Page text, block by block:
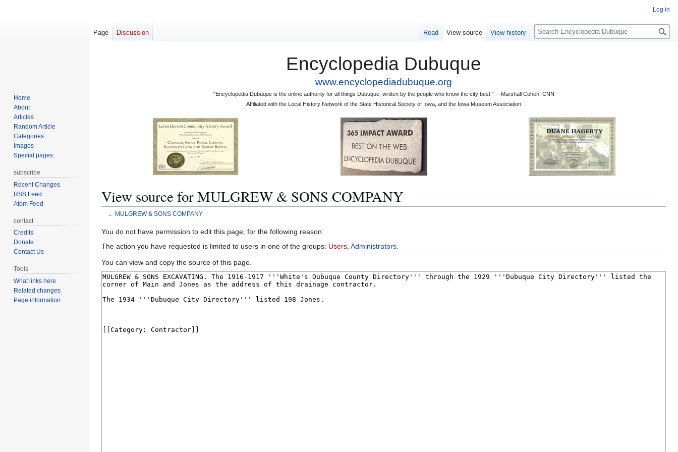
Encyclopedia Dubuque
www.encyclopediadubuque.org
"Encyclopedia Dubuque is the online authority for all things Dubuque, written by the people who know the city best.” —Marshall Cohen, CNN
Affiliated with the Local History Network of the State Historical Society of Iowa, and the Iowa Museum Association
View source for MULGREW & SONS COMPANY
← MULGREW & SONS COMPANY
Jump
to
navigation
Jump
to
search
You do not have permission to edit this page, for the following reason:
The action you have requested is limited to users in one of the groups: Users Administrators
You can view and copy the source of this page.
Log in
Page Discussion Read View source View history
S
e
Home
About
Articles
Random Article
Categories
Images
Special pages
subscribe
Recent Changes
RSS Feed
Atom Feed
contact
Credits
Donate
Contact Us
Tools
What links here
Related changes
Page information